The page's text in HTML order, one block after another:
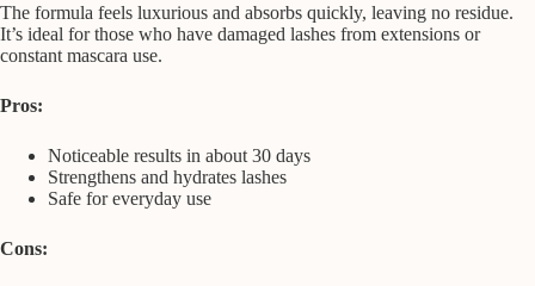
The formula feels luxurious and absorbs quickly, leaving no residue.
It’s ideal for those who have damaged lashes from extensions or
constant mascara use.
Pros:
Noticeable results in about 30 days
Strengthens and hydrates lashes
Safe for everyday use
Cons: